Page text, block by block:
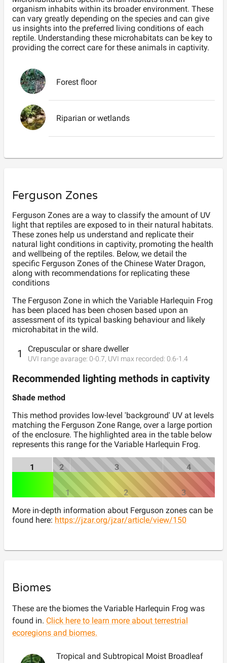
organism inhabits within its broader environment. These
can vary greatly depending on the species and can give
us insights into the preferred living conditions of each
reptile. Understanding these microhabitats can be key to
providing the correct care for these animals in captivity.
Forest floor
Riparian or wetlands
Ferguson Zones
Ferguson Zones are a way to classify the amount of UV
light that reptiles are exposed to in their natural habitats.
These zones help us understand and replicate their
natural light conditions in captivity, promoting the health
and wellbeing of the reptiles. Below, we detail the
specific Ferguson Zones of the Chinese Water Dragon,
along with recommendations for replicating these
conditions
The Ferguson Zone in which the Variable Harlequin Frog
has been placed has been chosen based upon an
assessment of its typical basking behaviour and likely
microhabitat in the wild.
1 Crepuscular or share dweller
UVI range avarage: 0-0.7, UVI max recorded: 0.6-1.4
Recommended lighting methods in captivity
Shade method
This method provides low-level 'background' UV at levels
matching the Ferguson Zone Range, over a large portion
of the enclosure. The highlighted area in the table below
represents this range for the Variable Harlequin Frog.
1 2 3 4
1 2
3
More in-depth information about Ferguson zones can be
found here: https://jzar.org/jzar/article/view/150
Biomes
These are the biomes the Variable Harlequin Frog was
found in. Click here to learn more about terrestrial
ecoregions and biomes.
Tropical and Subtropical Moist Broadleaf